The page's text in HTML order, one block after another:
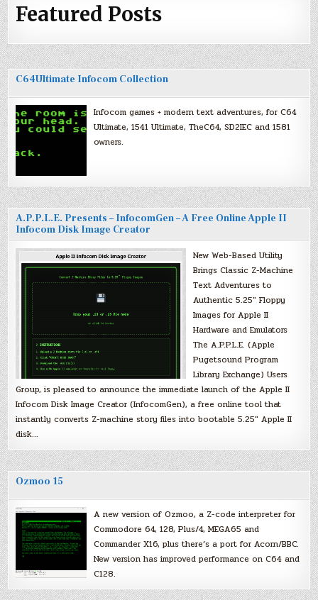
Featured Posts
C64Ultimate Infocom Collection
Infocom games + modern text adventures, for C64
Ultimate, 1541 Ultimate, TheC64, SD2IEC and 1581
owners.
A.P.P.L.E. Presents – InfocomGen – A Free Online Apple II
Infocom Disk Image Creator
New Web-Based Utility
Brings Classic Z-Machine
Text Adventures to
Authentic 5.25″ Floppy
Images for Apple II
Hardware and Emulators
The A.P.P.L.E. (Apple
Pugetsound Program
Library Exchange) Users
Group, is pleased to announce the immediate launch of the Apple II
Infocom Disk Image Creator (InfocomGen), a free online tool that
instantly converts Z-machine story files into bootable 5.25″ Apple II
disk…
Ozmoo 15
A new version of Ozmoo, a Z-code interpreter for
Commodore 64, 128, Plus/4, MEGA65 and
Commander X16, plus there’s a port for Acorn/BBC.
New version has improved performance on C64 and
C128.